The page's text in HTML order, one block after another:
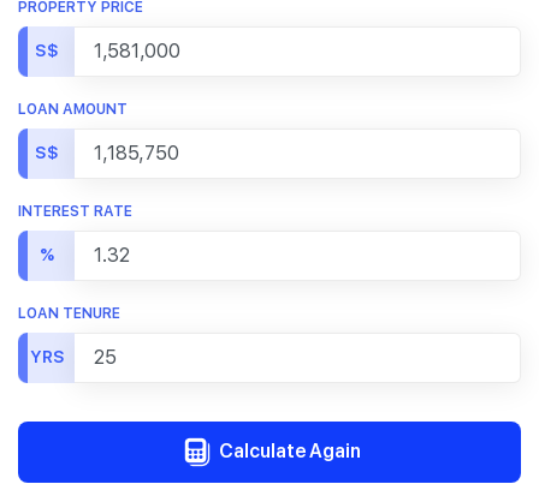
PROPERTY PRICE
S$
LOAN AMOUNT
S$
INTEREST RATE
%
LOAN TENURE
YRS
Calculate Again